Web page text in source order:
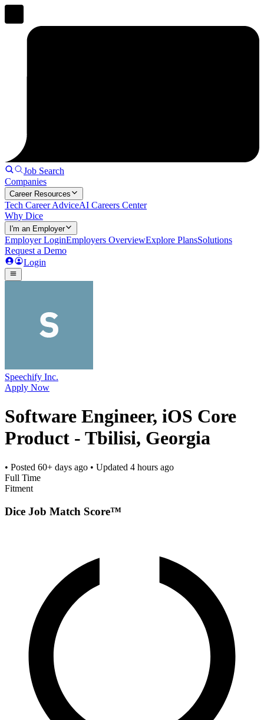
Job Search
Companies
Career Resources
Tech Career AdviceAI Careers Center
Why Dice
I'm an Employer
Employer LoginEmployers OverviewExplore PlansSolutions
Request a Demo
Login
Speechify Inc.
Apply Now
Software Engineer, iOS Core
Product - Tbilisi, Georgia
• Posted 60+ days ago • Updated 4 hours ago
Full Time
Fitment
Dice Job Match Score™